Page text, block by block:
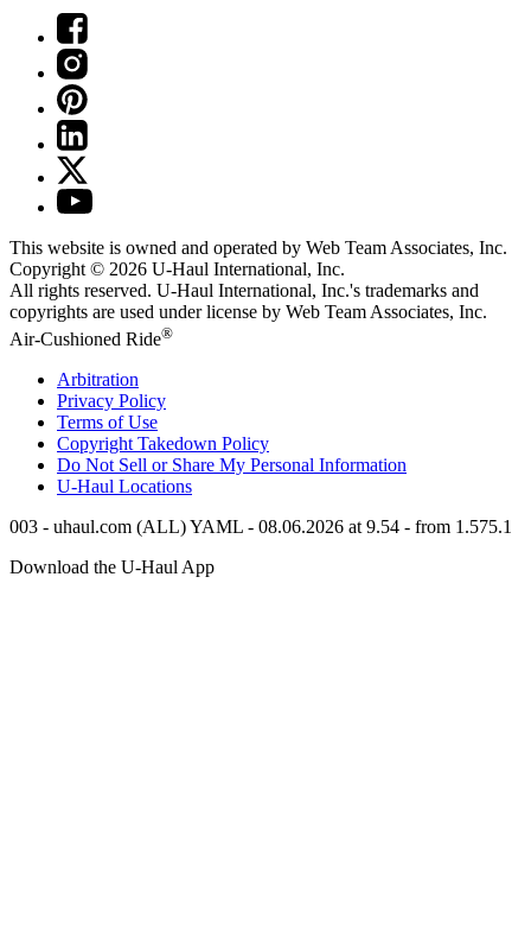
This website is owned and operated by Web Team Associates, Inc.
Copyright © 2026 U-Haul International, Inc.
All rights reserved. U-Haul International, Inc.'s trademarks and
copyrights are used under license by Web Team Associates, Inc.
Air-Cushioned Ride®
Arbitration
Privacy Policy
Terms of Use
Copyright Takedown Policy
Do Not Sell or Share My Personal Information
U-Haul Locations
003 - uhaul.com (ALL) YAML - 08.06.2026 at 9.54 - from 1.575.1
Download the U-Haul App